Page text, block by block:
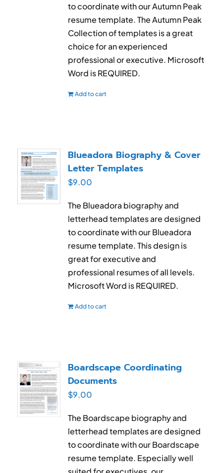
to coordinate with our Autumn Peak
resume template. The Autumn Peak
Collection of templates is a great
choice for an experienced
professional or executive. Microsoft
Word is REQUIRED.
Add to cart
Blueadora Biography & Cover
Letter Templates
$9.00
The Blueadora biography and
letterhead templates are designed
to coordinate with our Blueadora
resume template. This design is
great for executive and
professional resumes of all levels.
Microsoft Word is REQUIRED.
Add to cart
Boardscape Coordinating
Documents
$9.00
The Boardscape biography and
letterhead templates are designed
to coordinate with our Boardscape
resume template. Especially well